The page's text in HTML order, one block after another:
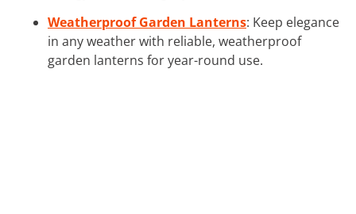
Weatherproof Garden Lanterns: Keep elegance
in any weather with reliable, weatherproof
garden lanterns for year-round use.